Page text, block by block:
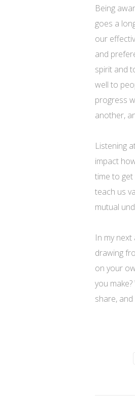
Being
goes a
our
and
spirit and
well to
progress
another,
Listening
impact
time to
teach us
mutual
In my
drawing
on your
you
share,